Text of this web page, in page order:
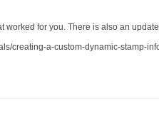
worked for you. There is also an
creating-a-custom-dynamic-stamp-